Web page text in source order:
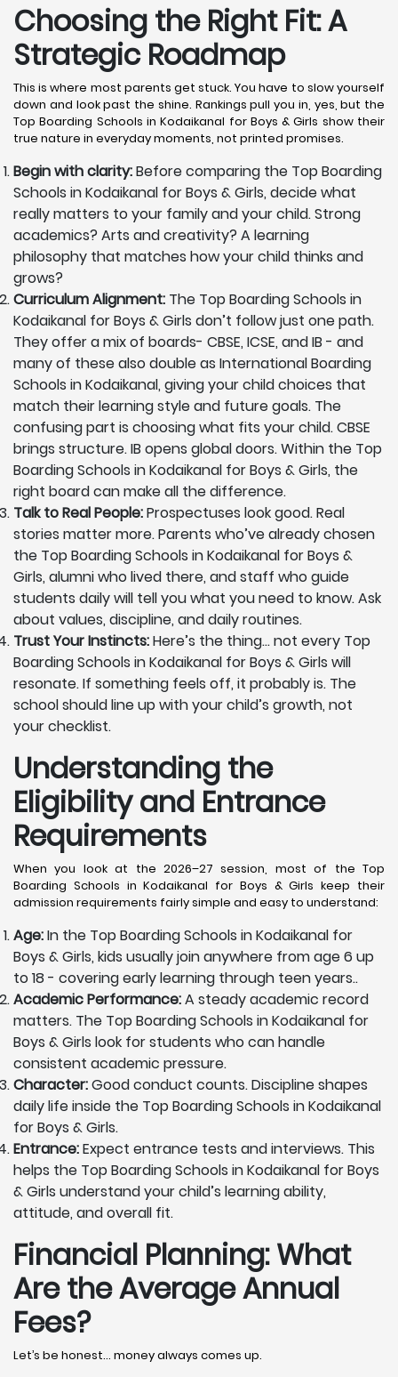
Choosing the Right Fit: A
Strategic Roadmap
This is where most parents get stuck. You have to slow yourself
down and look past the shine. Rankings pull you in, yes, but the
Top Boarding Schools in Kodaikanal for Boys & Girls show their
true nature in everyday moments, not printed promises.
Begin with clarity:Before comparing the Top Boarding
Schools in Kodaikanal for Boys & Girls, decide what
really matters to your family and your child. Strong
academics? Arts and creativity? A learning
philosophy that matches how your child thinks and
grows?
Curriculum Alignment: The Top Boarding Schools in
Kodaikanal for Boys & Girls don’t follow just one path.
They offer a mix of boards- CBSE, ICSE, and IB - and
many of these also double as International Boarding
Schools in Kodaikanal, giving your child choices that
match their learning style and future goals. The
confusing part is choosing what fits your child. CBSE
brings structure. IB opens global doors. Within the Top
Boarding Schools in Kodaikanal for Boys & Girls, the
right board can make all the difference.
Talk to Real People:Prospectuses look good. Real
stories matter more. Parents who’ve already chosen
the Top Boarding Schools in Kodaikanal for Boys &
Girls, alumni who lived there, and staff who guide
students daily will tell you what you need to know. Ask
about values, discipline, and daily routines.
Trust Your Instincts:Here’s the thing… not every Top
Boarding Schools in Kodaikanal for Boys & Girls will
resonate. If something feels off, it probably is. The
school should line up with your child’s growth, not
your checklist.
Understanding the
Eligibility and Entrance
Requirements
When you look at the 2026–27 session, most of the Top
Boarding Schools in Kodaikanal for Boys & Girls keep their
admission requirements fairly simple and easy to understand:
Age:In the Top Boarding Schools in Kodaikanal for
Boys & Girls, kids usually join anywhere from age 6 up
to 18 - covering early learning through teen years..
Academic Performance:A steady academic record
matters. The Top Boarding Schools in Kodaikanal for
Boys & Girls look for students who can handle
consistent academic pressure.
Character:Good conduct counts. Discipline shapes
daily life inside the Top Boarding Schools in Kodaikanal
for Boys & Girls.
Entrance:Expect entrance tests and interviews. This
helps the Top Boarding Schools in Kodaikanal for Boys
& Girls understand your child’s learning ability,
attitude, and overall fit.
Financial Planning: What
Are the Average Annual
Fees?
Let’s be honest… money always comes up.